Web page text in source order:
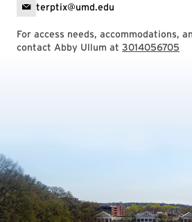
terptix@umd.edu
For access needs, accommodations,
contact Abby Ullum at 3014056705